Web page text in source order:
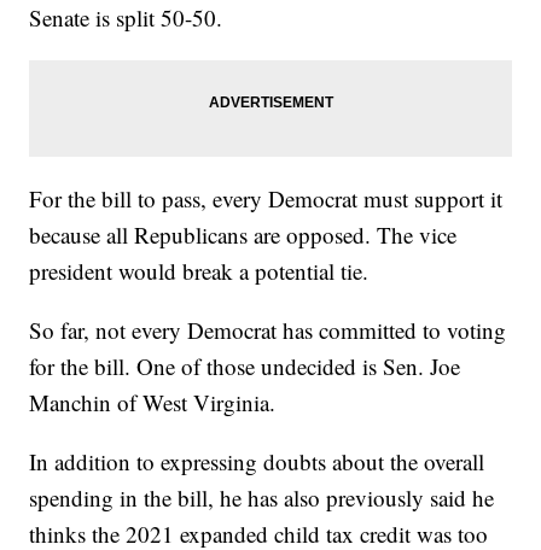
Senate is split 50-50.
For the bill to pass, every Democrat must support it
because all Republicans are opposed. The vice
president would break a potential tie.
So far, not every Democrat has committed to voting
for the bill. One of those undecided is Sen. Joe
Manchin of West Virginia.
In addition to expressing doubts about the overall
spending in the bill, he has also previously said he
thinks the 2021 expanded child tax credit was too